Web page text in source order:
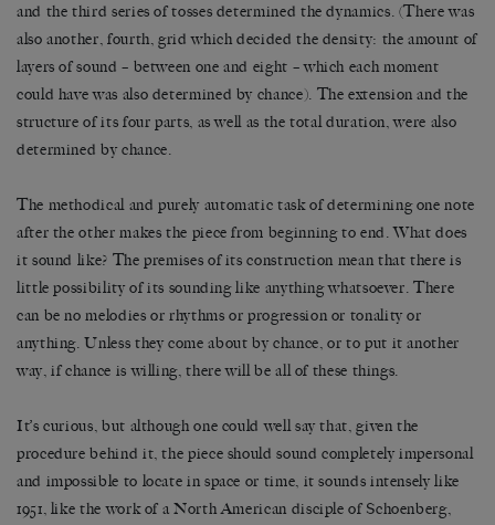
and the third series of tosses determined the dynamics. (There was
also another, fourth, grid which decided the density: the amount of
layers of sound – between one and eight – which each moment
could have was also determined by chance). The extension and the
structure of its four parts, as well as the total duration, were also
determined by chance.
The methodical and purely automatic task of determining one note
after the other makes the piece from beginning to end. What does
it sound like? The premises of its construction mean that there is
little possibility of its sounding like anything whatsoever. There
can be no melodies or rhythms or progression or tonality or
anything. Unless they come about by chance, or to put it another
way, if chance is willing, there will be all of these things.
It’s curious, but although one could well say that, given the
procedure behind it, the piece should sound completely impersonal
and impossible to locate in space or time, it sounds intensely like
1951, like the work of a North American disciple of Schoenberg,